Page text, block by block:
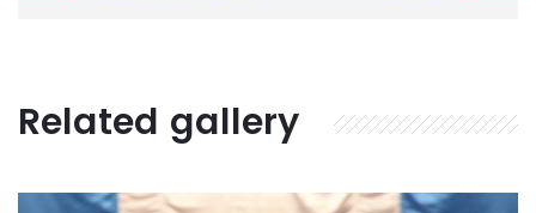
Related gallery